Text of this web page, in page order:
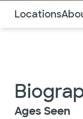
Use this
Locations
Ages Seen